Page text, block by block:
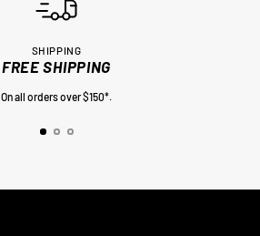
SHIPPING
FREE SHIPPING
On all orders over $150*.